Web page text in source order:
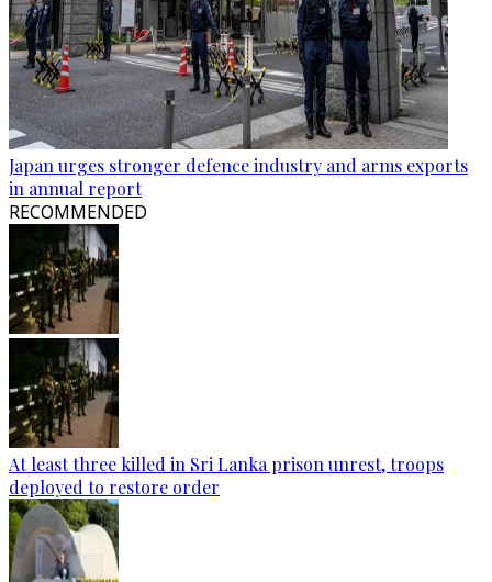
Japan urges stronger defence industry and arms exports
in annual report
RECOMMENDED
At least three killed in Sri Lanka prison unrest, troops
deployed to restore order